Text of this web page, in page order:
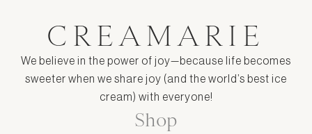
CREAMARIE
We believe in the power of joy—because life becomes
sweeter when we share joy (and the world’s best ice
cream) with everyone!
Shop